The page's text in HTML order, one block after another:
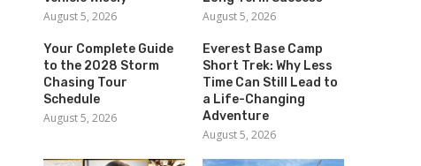
August 5, 2026
August 5, 2026
Your Complete Guide
to the 2028 Storm
Chasing Tour
Schedule
August 5, 2026
Everest Base Camp
Short Trek: Why Less
Time Can Still Lead to
a Life-Changing
Adventure
August 5, 2026